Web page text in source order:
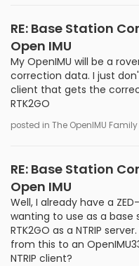
RE: Base Station
Open IMU
My OpenIMU will be a
correction data. I just
client that gets the
RTK2GO
posted in The OpenIMU Family
RE: Base Station
Open IMU
Well, I already have a
wanting to use as a base
RTK2GO as a NTRIP
from this to an
NTRIP client?